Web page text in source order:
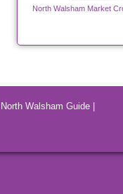
North Walsham Market
Walsham Guide